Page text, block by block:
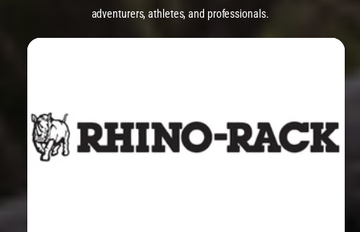
adventurers, athletes, and professionals.